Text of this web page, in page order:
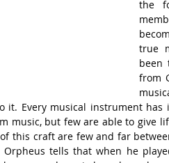
the
true
been
from
it. Every musical instrument
music, but few are able to give
this craft are few and far
tells that when he